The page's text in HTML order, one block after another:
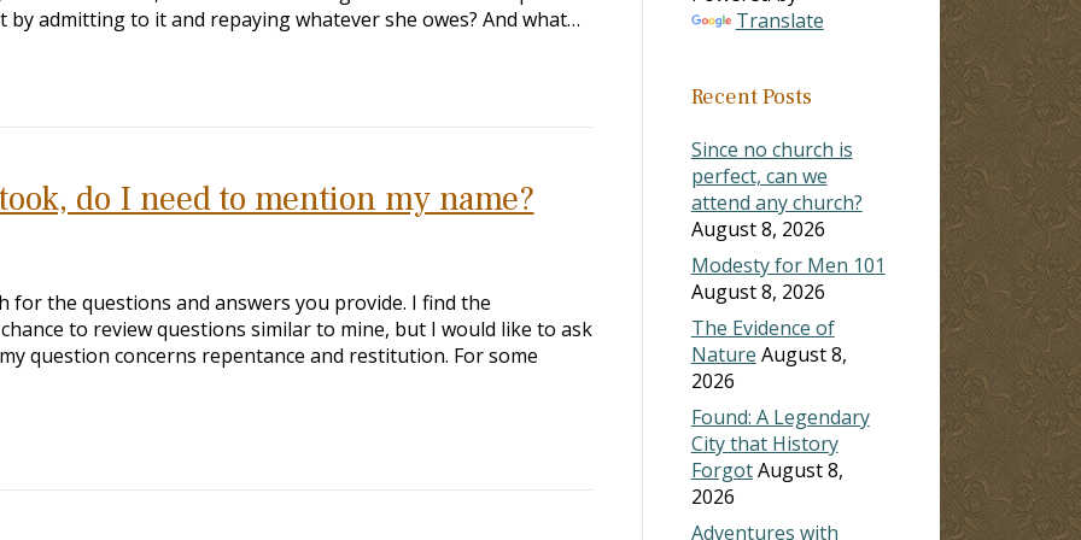
admitting to it and repaying whatever she owes? And what…
do I need to mention my name?
for the questions and answers you provide. I find the
to review questions similar to mine, but I would like to ask
question concerns repentance and restitution. For some
Translate
Recent Posts
Since no church is
perfect, can we
attend any church?
August 8, 2026
Modesty for Men 101
August 8, 2026
The Evidence of
Nature August 8,
2026
Found: A Legendary
City that History
ForgotAugust 8,
2026
Adventures with